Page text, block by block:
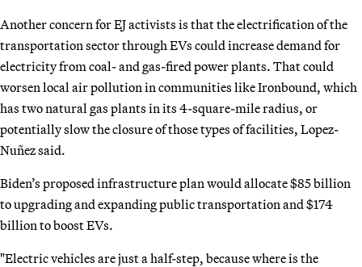
Another concern for EJ activists is that the electrification of the
transportation sector through EVs could increase demand for
electricity from coal- and gas-fired power plants. That could
worsen local air pollution in communities like Ironbound, which
has two natural gas plants in its 4-square-mile radius, or
potentially slow the closure of those types of facilities, Lopez-
Nuñez said.
Biden’s proposed infrastructure plan would allocate $85 billion
to upgrading and expanding public transportation and $174
billion to boost EVs.
"Electric vehicles are just a half-step, because where is the